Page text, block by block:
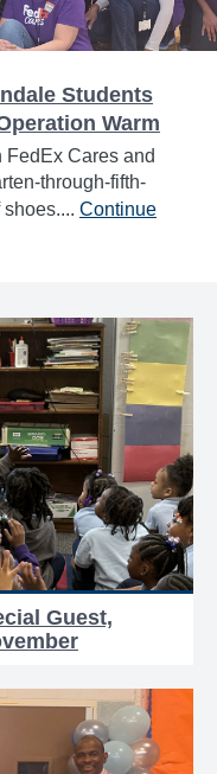
Students
Warm
FedEx Cares and
through-fifth-
Continue
Guest,